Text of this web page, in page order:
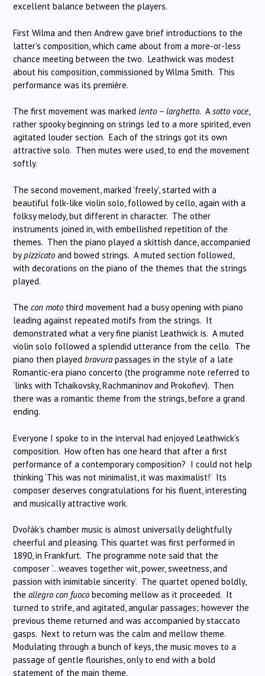
excellent balance between the players.
First Wilma and then Andrew gave brief introductions to the
latter’s composition, which came about from a more-or-less
chance meeting between the two. Leathwick was modest
about his composition, commissioned by Wilma Smith. This
performance was its première.
The first movement was marked lento – larghetto. Asotto voce,
rather spooky beginning on strings led to a more spirited, even
agitated louder section. Each of the strings got its own
attractive solo. Then mutes were used, to end the movement
softly.
The second movement, marked ‘freely’, started with a
beautiful folk-like violin solo, followed by cello, again with a
folksy melody, but different in character. The other
instruments joined in, with embellished repetition of the
themes. Then the piano played a skittish dance, accompanied
bypizzicato and bowed strings. A muted section followed,
with decorations on the piano of the themes that the strings
played.
The con moto third movement had a busy opening with piano
leading against repeated motifs from the strings. It
demonstrated what a very fine pianist Leathwick is. A muted
violin solo followed a splendid utterance from the cello. The
piano then played bravura passages in the style of a late
Romantic-era piano concerto (the programme note referred to
‘links with Tchaikovsky, Rachmaninov and Prokofiev). Then
there was a romantic theme from the strings, before a grand
ending.
Everyone I spoke to in the interval had enjoyed Leathwick’s
composition. How often has one heard that after a first
performance of a contemporary composition? I could not help
thinking ‘This was not minimalist, it was maximalist!’ Its
composer deserves congratulations for his fluent, interesting
and musically attractive work.
Dvořák’s chamber music is almost universally delightfully
cheerful and pleasing. This quartet was first performed in
1890, in Frankfurt. The programme note said that the
composer ‘…weaves together wit, power, sweetness, and
passion with inimitable sincerity’. The quartet opened boldly,
the allegro con fuoco becoming mellow as it proceeded. It
turned to strife, and agitated, angular passages; however the
previous theme returned and was accompanied by staccato
gasps. Next to return was the calm and mellow theme.
Modulating through a bunch of keys, the music moves to a
passage of gentle flourishes, only to end with a bold
statement of the main theme.